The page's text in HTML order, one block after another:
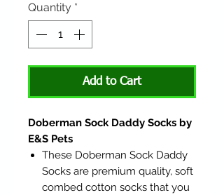
Quantity *
Add to Cart
Doberman Sock Daddy Socks by
E&S Pets
These Doberman Sock Daddy
Socks are premium quality, soft
combed cotton socks that you